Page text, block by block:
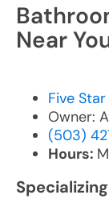
Near
Five
Owner:
(503)
Hours: